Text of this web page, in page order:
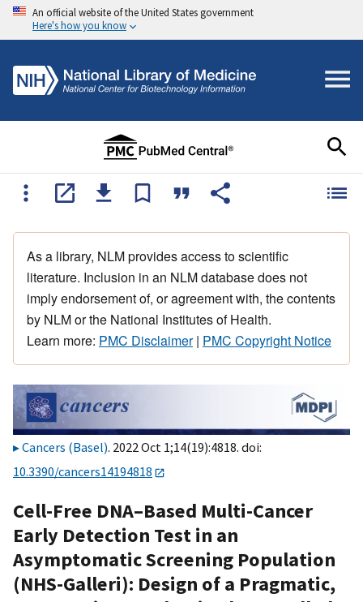
An official website of the United States government
Here's how you know
As a library, NLM provides access to scientific
literature. Inclusion in an NLM database does not
imply endorsement of, or agreement with, the contents
by NLM or the National Institutes of Health.
Learn more: PMC Disclaimer| PMC Copyright Notice
Cancers (Basel). 2022 Oct 1;14(19):4818. doi:
10.3390/cancers14194818
Cell-Free DNA–Based Multi-Cancer
Early Detection Test in an
Asymptomatic Screening Population
(NHS-Galleri): Design of a Pragmatic,